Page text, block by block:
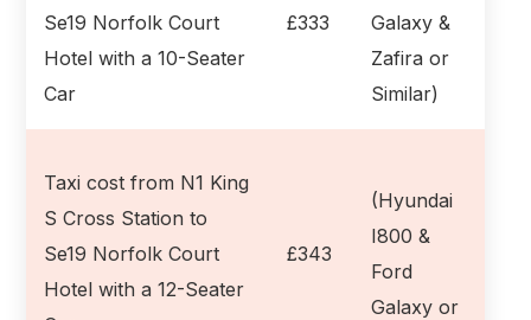
Se19 Norfolk Court
Hotel with a 10-Seater
Car
£333
Galaxy &
Zafira or
Similar)
Taxi cost from N1 King
S Cross Station to
Se19 Norfolk Court
Hotel with a 12-Seater
£343
(Hyundai
I800 &
Ford
Galaxy or